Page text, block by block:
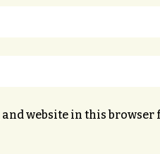
and website in this